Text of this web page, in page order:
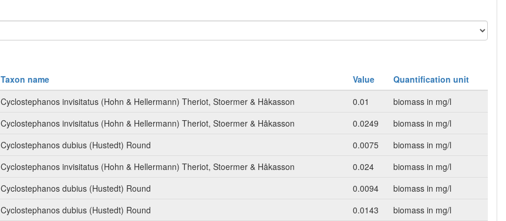
Taxon name Value
Quantification unit
Cyclostephanos invisitatus (Hohn & Hellermann) Theriot, Stoermer & Håkasson 0.01
biomass in mg/l
Cyclostephanos invisitatus (Hohn & Hellermann) Theriot, Stoermer & Håkasson 0.0249
biomass in mg/l
Cyclostephanos dubius (Hustedt) Round 0.0075
biomass in mg/l
Cyclostephanos invisitatus (Hohn & Hellermann) Theriot, Stoermer & Håkasson 0.024
biomass in mg/l
Cyclostephanos dubius (Hustedt) Round 0.0094
biomass in mg/l
Cyclostephanos dubius (Hustedt) Round 0.0143 biomass in mg/l